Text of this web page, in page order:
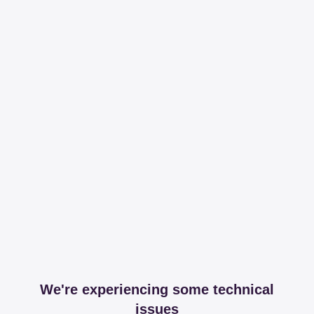
We're experiencing some technical
issues